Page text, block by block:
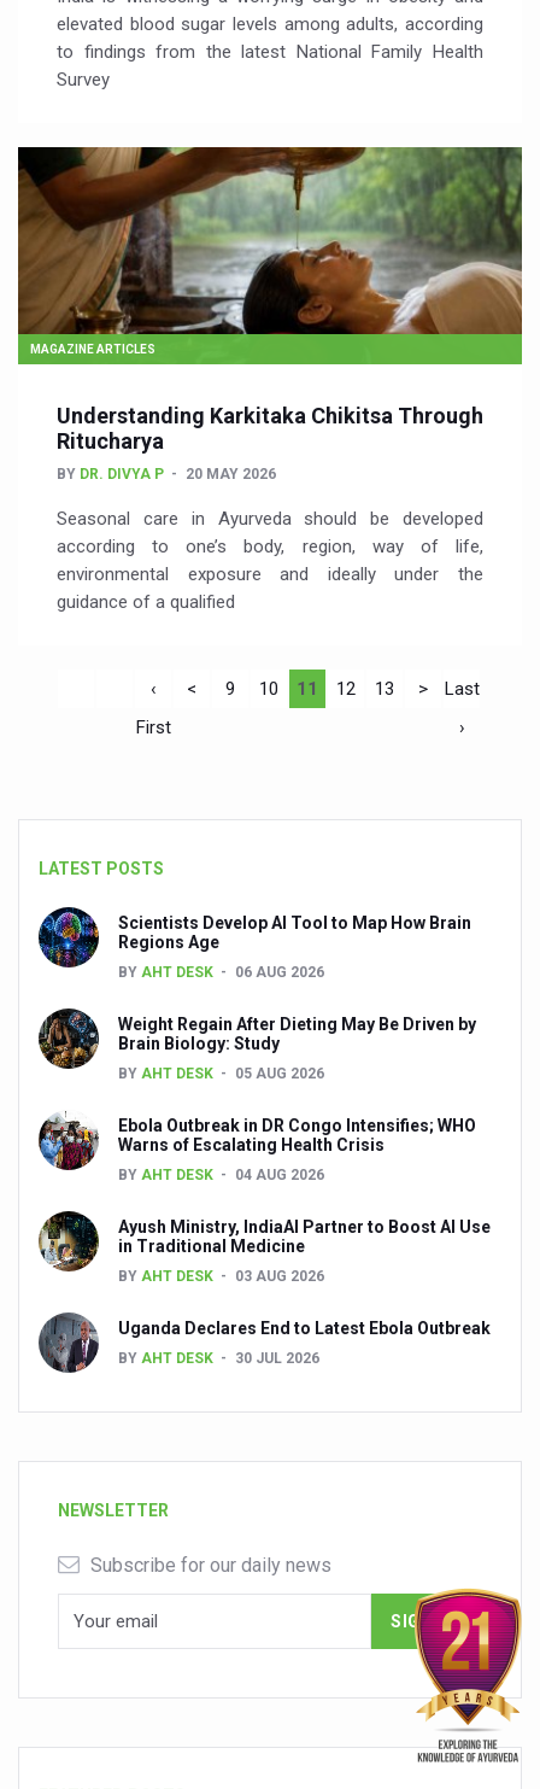
elevated blood sugar levels among adults, according
to findings from the latest National Family Health
Survey
MAGAZINE ARTICLES
Understanding Karkitaka Chikitsa Through
Ritucharya
BY DR. DIVYA P 20 MAY 2026
Seasonal care in Ayurveda should be developed
according to one’s body, region, way of life,
environmental exposure and ideally under the
guidance of a qualified
‹
First
< 9 10 11 12 13 >
Last
›
LATEST POSTS
Scientists Develop AI Tool to Map How Brain
Regions Age
BY AHT DESK 06 AUG 2026
Weight Regain After Dieting May Be Driven by
Brain Biology: Study
BY AHT DESK 05 AUG 2026
Ebola Outbreak in DR Congo Intensifies; WHO
Warns of Escalating Health Crisis
BY AHT DESK 04 AUG 2026
Ayush Ministry, IndiaAI Partner to Boost AI Use
in Traditional Medicine
BY AHT DESK 03 AUG 2026
Uganda Declares End to Latest Ebola Outbreak
BY AHT DESK 30 JUL 2026
NEWSLETTER
Subscribe for our daily news